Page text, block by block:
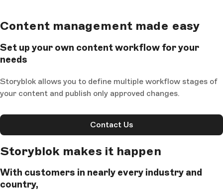
Content management made easy
Set up your own content workflow for your
needs
Storyblok allows you to define multiple workflow stages of
your content and publish only approved changes.
Contact Us
Storyblok makes it happen
With customers in nearly every industry and
country,